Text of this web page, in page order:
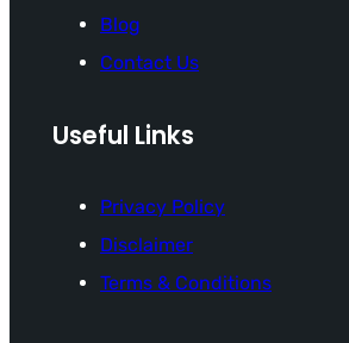
Blog
Contact Us
Useful Links
Privacy Policy
Disclaimer
Terms & Conditions